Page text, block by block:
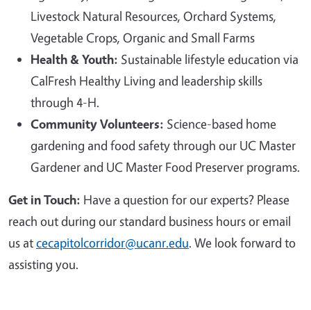
Livestock Natural Resources, Orchard Systems,
Vegetable Crops, Organic and Small Farms
Health & Youth: Sustainable lifestyle education via
CalFresh Healthy Living and leadership skills
through 4-H.
Community Volunteers: Science-based home
gardening and food safety through our UC Master
Gardener and UC Master Food Preserver programs.
Get in Touch: Have a question for our experts? Please
reach out during our standard business hours or email
us atcecapitolcorridor@ucanr.edu. We look forward to
assisting you.